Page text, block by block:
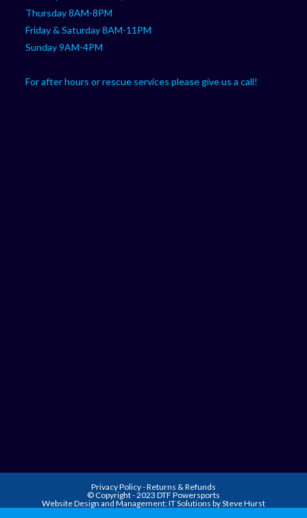
Thursday 8AM-8PM
Friday & Saturday 8AM-11PM
Sunday 9AM-4PM
For after hours or rescue services please give us a call!
Privacy Policy-Returns & Refunds
© Copyright - 2023 DTF Powersports
Website Design and Management:IT Solutions by Steve Hurst